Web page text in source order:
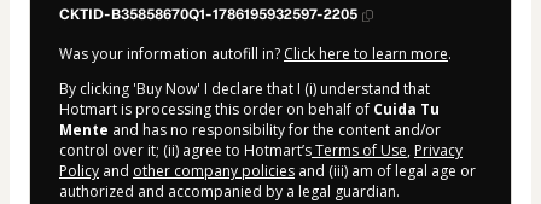
CKTID-B35858670Q1-1786195932597-2205
Was your information autofill in? Click here to learn more.
By clicking 'Buy Now' I declare that I (i) understand that
Hotmart is processing this order on behalf of Cuida Tu
Mente and has no responsibility for the content and/or
control over it; (ii) agree to Hotmart’sTerms of Use, Privacy
Policy and other company policies and (iii) am of legal age or
authorized and accompanied by a legal guardian.